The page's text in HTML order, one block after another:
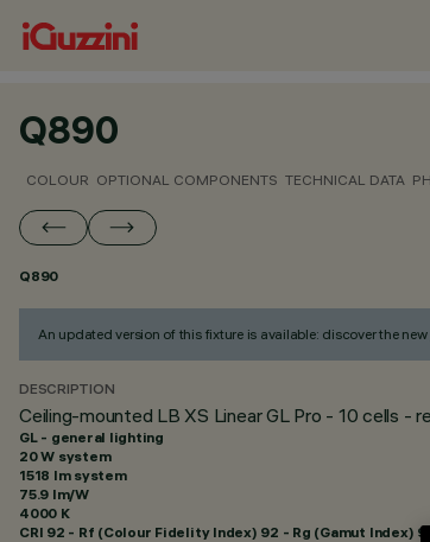
Q890
COLOUR OPTIONAL COMPONENTS TECHNICAL DATA
Q890
An updated version of this fixture is available: discover the new
DESCRIPTION
Ceiling-mounted LB XS Linear GL Pro - 10 cells -
GL - general lighting
20 W system
1518 lm system
75.9 lm/W
4000 K
CRI 92 - Rf (Colour Fidelity Index) 92 - Rg (Gamut Index) 98